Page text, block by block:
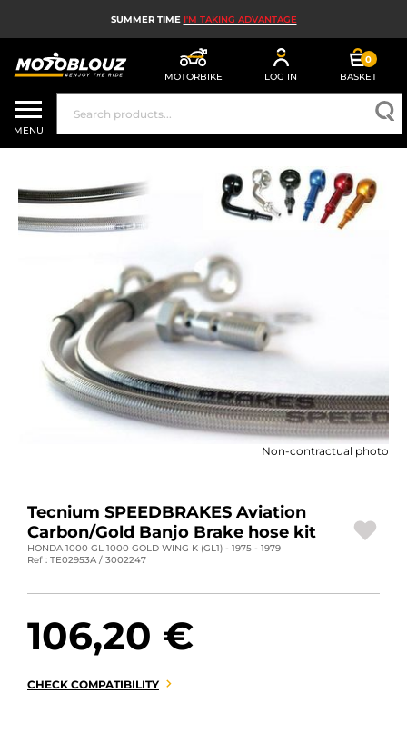
SUMMER TIME I'M TAKING ADVANTAGE
MOTORBIKE LOG IN
0
BASKET
MOTORBIKE HELMETS
MEN'S MOTORCYCLE GEAR
WOMEN'S MOTORBIKE GEAR
MX, ENDURO AND TRIALS
MOTORBIKE TECH
MOTORBIKE AIRBAGS
MOTORBIKE PARTS AND TOOLS
MOTORBIKE ACCESSORIES
MOTORBIKE LUGGAGES
DEALS AND PROMOTIONS
GIFT CARDS
BRANDS
MENU
Non-contractual photo
Tecnium SPEEDBRAKES Aviation
Carbon/Gold Banjo Brake hose kit
HONDA 1000 GL 1000 GOLD WING K (GL1) - 1975 - 1979
Ref : TE02953A / 3002247
106,20 €
CHECK COMPATIBILITY